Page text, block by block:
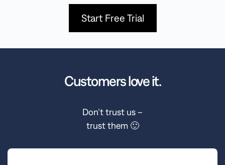
Start Free Trial
Customers love it.
Don’t trust us –
trust them 🙂